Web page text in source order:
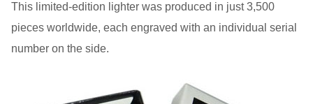
This limited-edition lighter was produced in just 3,500
pieces worldwide, each engraved with an individual serial
number on the side.